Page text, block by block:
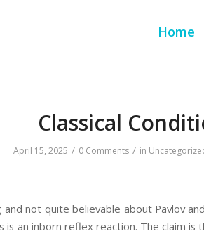
Home
Classical
April 15, 2025 / 0 Comments / in
not quite believable about Pavlov
an inborn reflex reaction. The claim is